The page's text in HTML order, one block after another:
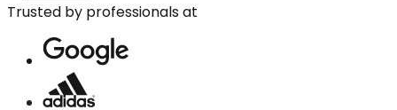
Trusted by professionals at